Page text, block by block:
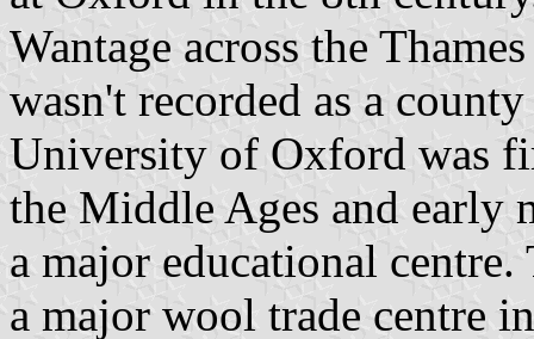
Wantage across the
wasn't recorded as a
University of Oxford was
the Middle Ages and early
a major educational centre.
a major wool trade centre